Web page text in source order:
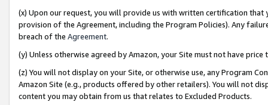
(x) Upon our request, you will provide us with written certification
provision of the Agreement, including the Program Policies). Any
breach of the Agreement.
(y) Unless otherwise agreed by Amazon, your Site must not have
(z) You will not display on your Site, or otherwise use, any Program
Amazon Site (e.g., products offered by other retailers). You will not
content you may obtain from us that relates to Excluded Products.